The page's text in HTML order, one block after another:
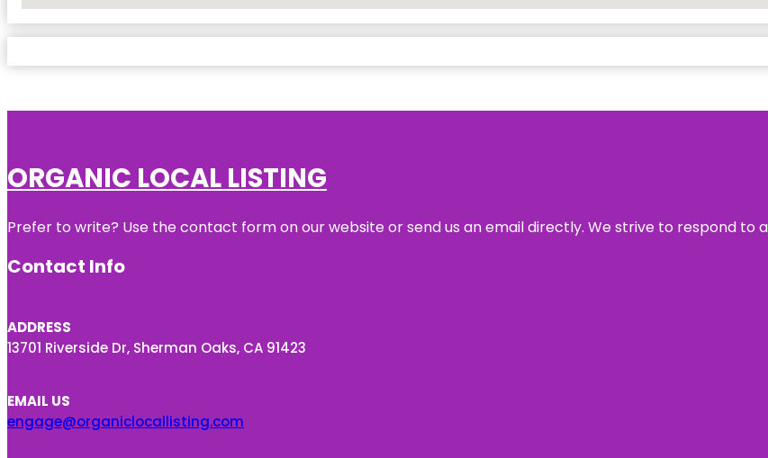
ORGANIC LOCAL LISTING
Prefer to write? Use the contact form on our website or send us an email directly. We strive to respond to
Contact Info
ADDRESS
13701 Riverside Dr, Sherman Oaks, CA 91423
EMAIL US
engage@organiclocallisting.com